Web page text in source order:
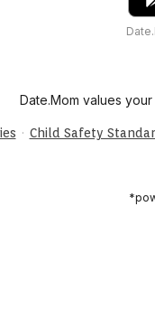
Date.Mom values
· Child Safety